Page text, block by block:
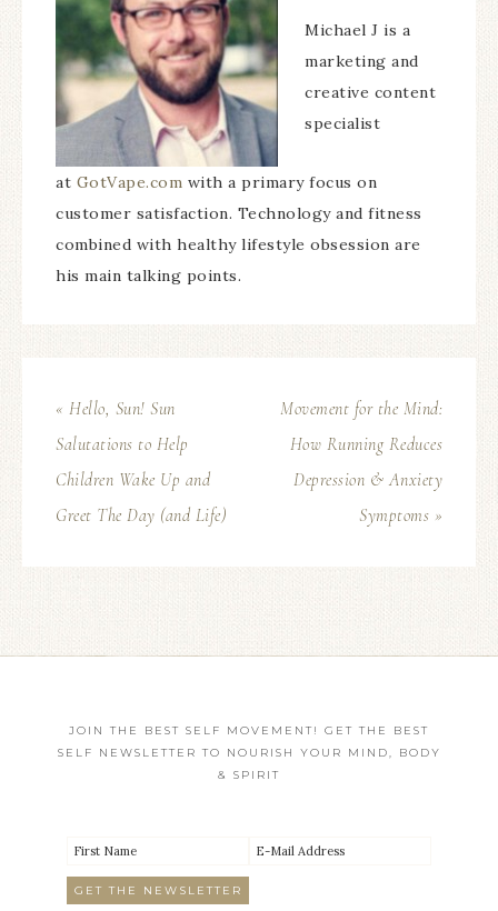
Michael J is a
marketing and
creative content
specialist
at GotVape.com with a primary focus on
customer satisfaction. Technology and fitness
combined with healthy lifestyle obsession are
his main talking points.
« Hello, Sun! Sun
Salutations to Help
Children Wake Up and
Greet The Day (and Life)
Movement for the Mind:
How Running Reduces
Depression & Anxiety
Symptoms »
JOIN THE BEST SELF MOVEMENT! GET THE BEST
SELF NEWSLETTER TO NOURISH YOUR MIND, BODY
& SPIRIT